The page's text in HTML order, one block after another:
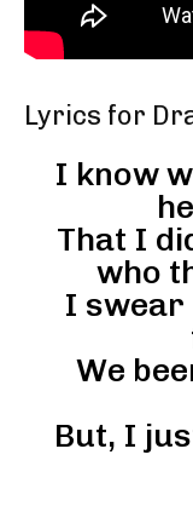
Lyrics for
I know
That I
who
I swear
We
But, I